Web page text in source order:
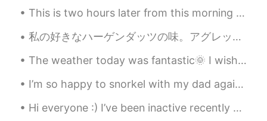
This is two hours later from this morning shots! The transitions were amazing! One of the prettie...
私の好きなハーゲンダッツの味。アグレッシブ烈子を見ながら食べてる。😋 Watashi no sukina hāgendattsu no aji. Aguresshibu Retsuko o m...
The weather today was fantastic🌞 I wish it would stay like this. Here are some photos from my wal...
I’m so happy to snorkel with my dad again. ☺️ 6月28日-僕の誕生日。流れ星を見に行った時パパが失語症になり始める 7月28日-ほぼ話せない。放射...
Hi everyone :) I’ve been inactive recently because I’ve been finishing a large project for my wor...